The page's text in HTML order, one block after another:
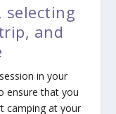
selecting
and
in your
ensure that you
camping at your